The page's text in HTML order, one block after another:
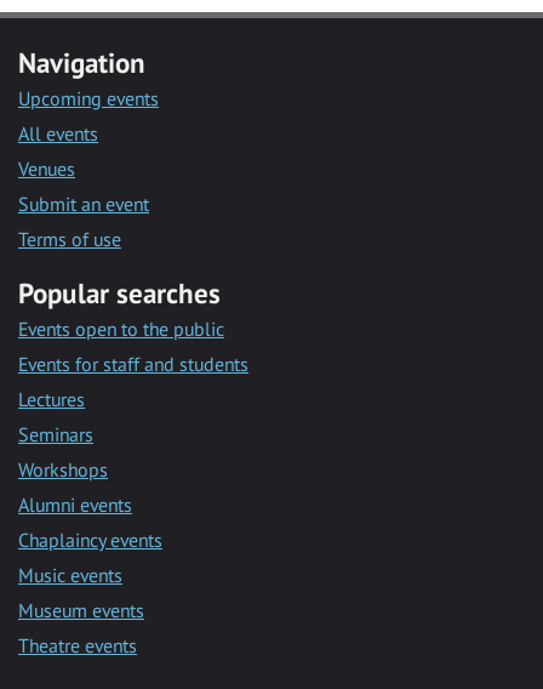
Navigation
Upcoming events
All events
Venues
Submit an event
Terms of use
Popular searches
Events open to the public
Events for staff and students
Lectures
Seminars
Workshops
Alumni events
Chaplaincy events
Music events
Museum events
Theatre events